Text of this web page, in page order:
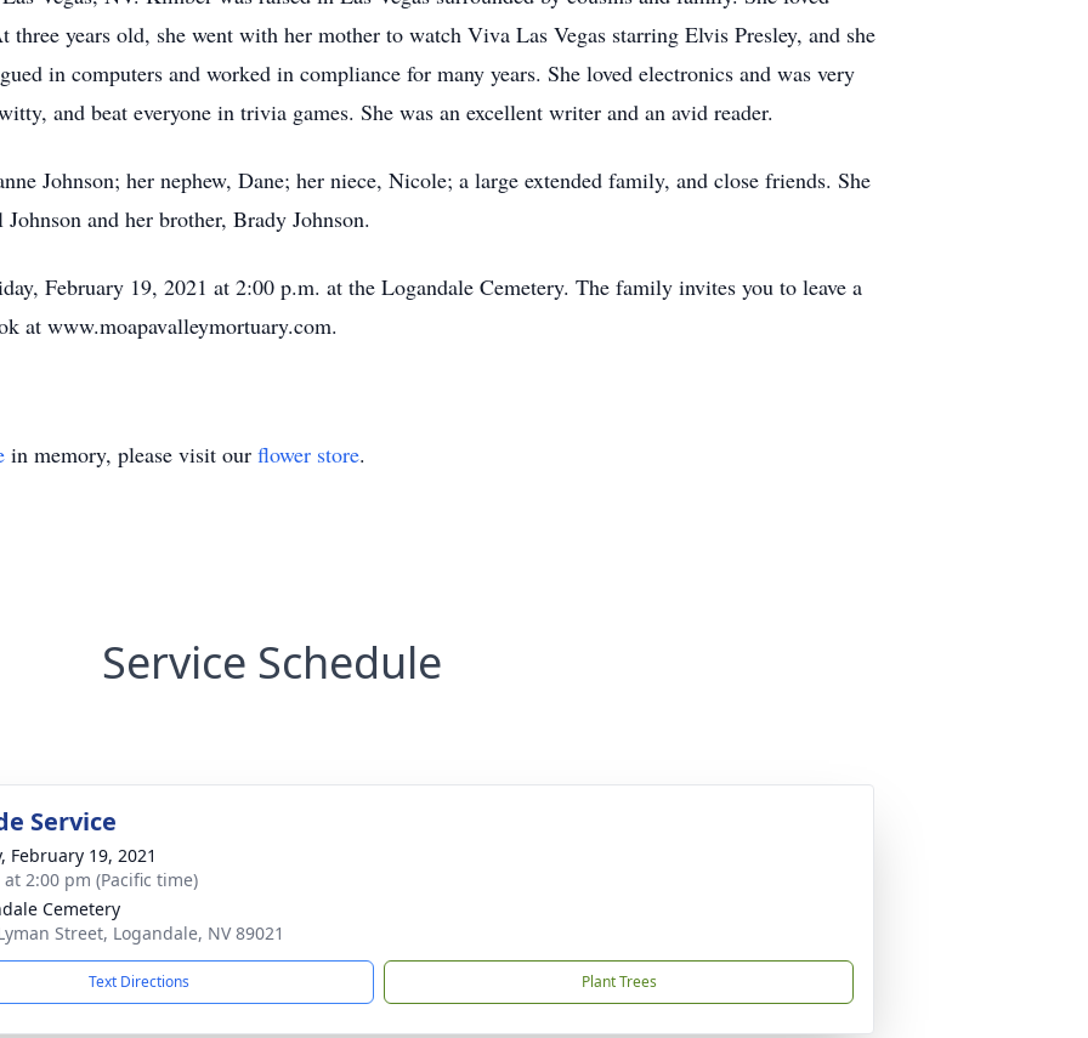
years old, she went with her mother to watch Viva Las Vegas starring Elvis Presley, and she
in computers and worked in compliance for many years. She loved electronics and was very
and beat everyone in trivia games. She was an excellent writer and an avid reader.
Johnson; her nephew, Dane; her niece, Nicole; a large extended family, and close friends. She
and her brother, Brady Johnson.
February 19, 2021 at 2:00 p.m. at the Logandale Cemetery. The family invites you to leave a
at www.moapavalleymortuary.com.
in memory, please visit our flower store.
Service Schedule
Service
February 19, 2021
2:00 pm (Pacific time)
Cemetery
Street, Logandale, NV 89021
Text Directions Plant Trees